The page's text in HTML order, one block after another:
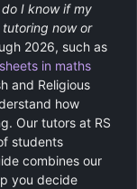
I know if my
now or
2026, such as
in maths
and Religious
how
Our tutors at RS
students
combines our
you decide